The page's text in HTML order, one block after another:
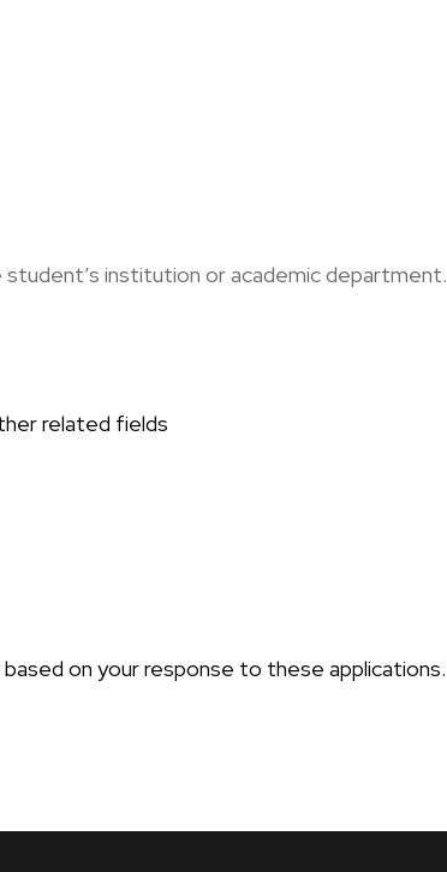
institution or academic department.
related fields
on your response to these applications.